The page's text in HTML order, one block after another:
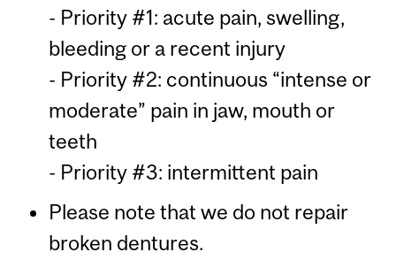
- Priority #1: acute pain, swelling,
bleeding or a recent injury
- Priority #2: continuous “intense or
moderate” pain in jaw, mouth or
teeth
- Priority #3: intermittent pain
Please note that we do not repair
broken dentures.